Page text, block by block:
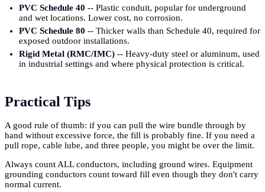
PVC Schedule 40 -- Plastic conduit, popular for underground
and wet locations. Lower cost, no corrosion.
PVC Schedule 80 -- Thicker walls than Schedule 40, required for
exposed outdoor installations.
Rigid Metal (RMC/IMC) -- Heavy-duty steel or aluminum, used
in industrial settings and where physical protection is critical.
Practical Tips
A good rule of thumb: if you can pull the wire bundle through by
hand without excessive force, the fill is probably fine. If you need a
pull rope, cable lube, and three people, you might be over the limit.
Always count ALL conductors, including ground wires. Equipment
grounding conductors count toward fill even though they don't carry
normal current.